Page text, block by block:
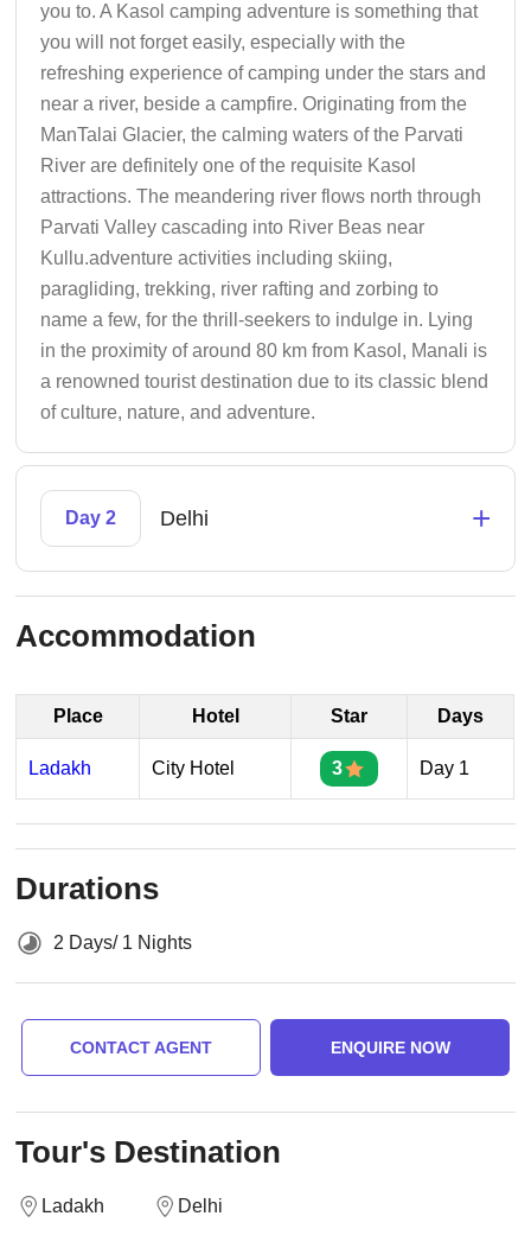
you to. A Kasol camping adventure is something that
you will not forget easily, especially with the
refreshing experience of camping under the stars and
near a river, beside a campfire. Originating from the
ManTalai Glacier, the calming waters of the Parvati
River are definitely one of the requisite Kasol
attractions. The meandering river flows north through
Parvati Valley cascading into River Beas near
Kullu.adventure activities including skiing,
paragliding, trekking, river rafting and zorbing to
name a few, for the thrill-seekers to indulge in. Lying
in the proximity of around 80 km from Kasol, Manali is
a renowned tourist destination due to its classic blend
of culture, nature, and adventure.
Day 2 Delhi +
Accommodation
Place Hotel Star Days
Ladakh City Hotel 3 Day 1
Durations
2 Days/ 1 Nights
CONTACT AGENT ENQUIRE NOW
Tour's Destination
Ladakh Delhi